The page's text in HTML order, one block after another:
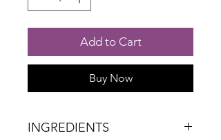
Add to Cart
Buy Now
INGREDIENTS